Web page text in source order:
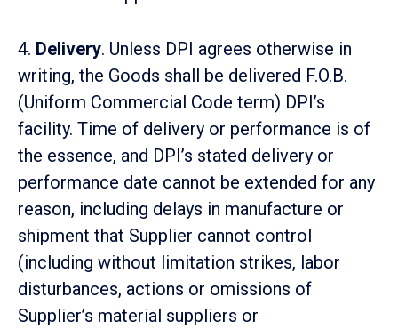
4. Delivery. Unless DPI agrees otherwise in
writing, the Goods shall be delivered F.O.B.
(Uniform Commercial Code term) DPI’s
facility. Time of delivery or performance is of
the essence, and DPI’s stated delivery or
performance date cannot be extended for any
reason, including delays in manufacture or
shipment that Supplier cannot control
(including without limitation strikes, labor
disturbances, actions or omissions of
Supplier’s material suppliers or